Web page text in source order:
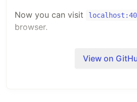
Now you can visit
browser.
deployment guides.
View on